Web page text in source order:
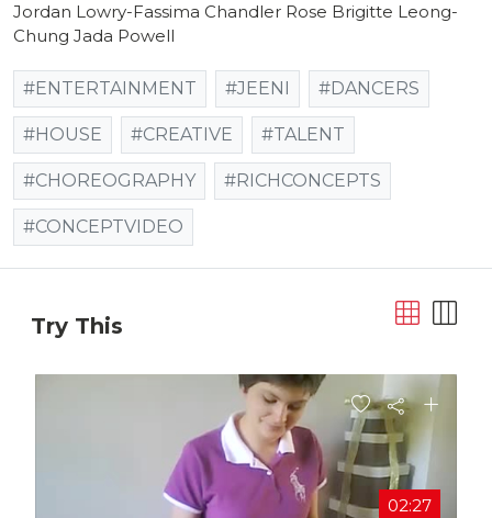
Jordan Lowry-Fassima Chandler Rose Brigitte Leong-
Chung Jada Powell
#ENTERTAINMENT #JEENI #DANCERS
#HOUSE #CREATIVE #TALENT
#CHOREOGRAPHY #RICHCONCEPTS
#CONCEPTVIDEO
Try This
02:27